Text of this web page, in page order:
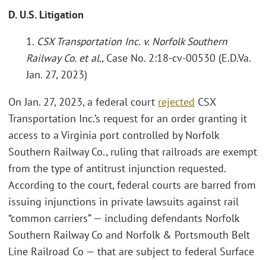
D. U.S. Litigation
1. CSX Transportation Inc. v. Norfolk Southern
Railway Co. et al., Case No. 2:18-cv-00530 (E.D.Va.
Jan. 27, 2023)
On Jan. 27, 2023, a federal court rejected CSX
Transportation Inc.’s request for an order granting it
access to a Virginia port controlled by Norfolk
Southern Railway Co., ruling that railroads are exempt
from the type of antitrust injunction requested.
According to the court, federal courts are barred from
issuing injunctions in private lawsuits against rail
“common carriers” — including defendants Norfolk
Southern Railway Co and Norfolk & Portsmouth Belt
Line Railroad Co — that are subject to federal Surface